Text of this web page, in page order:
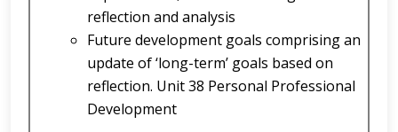
reflection and analysis
Future development goals comprising an
update of ‘long-term’ goals based on
reflection. Unit 38 Personal Professional
Development